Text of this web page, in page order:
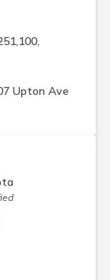
Upton Ave